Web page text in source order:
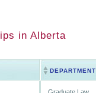
in Alberta
DEPARTMENT